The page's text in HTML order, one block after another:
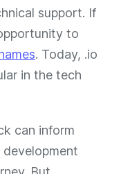
support. If
to
. Today, .io
in the tech
can inform